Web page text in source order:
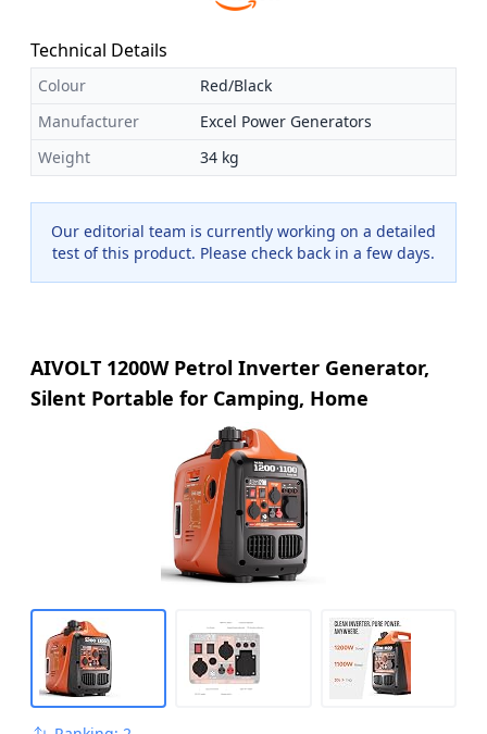
Technical Details
Colour
Red/Black
Manufacturer
Excel Power Generators
Weight
34 kg
Our editorial team is currently working on a detailed
test of this product. Please check back in a few days.
AIVOLT 1200W Petrol Inverter Generator,
Silent Portable for Camping, Home